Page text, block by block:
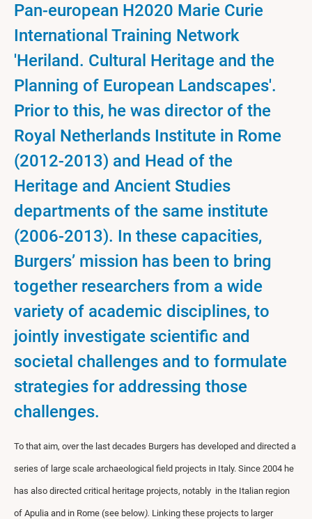
Pan-european H2020 Marie Curie
International Training Network
'Heriland. Cultural Heritage and the
Planning of European Landscapes'.
Prior to this, he was director of the
Royal Netherlands Institute in Rome
(2012-2013) and Head of the
Heritage and Ancient Studies
departments of the same institute
(2006-2013). In these capacities,
Burgers’ mission has been to bring
together researchers from a wide
variety of academic disciplines, to
jointly investigate scientific and
societal challenges and to formulate
strategies for addressing those
challenges.
To that aim, over the last decades Burgers has developed and directed a
series of large scale archaeological field projects in Italy. Since 2004 he
has also directed critical heritage projects, notably in the Italian region
of Apulia and in Rome (see below). Linking these projects to larger